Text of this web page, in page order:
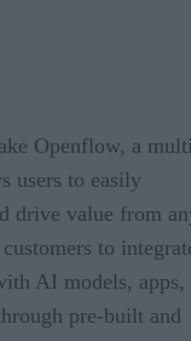
Openflow, a
users to easily
drive value from
to
AI models, apps,
pre-built and